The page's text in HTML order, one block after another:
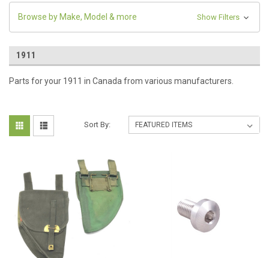
Browse by Make, Model & more Show Filters
1911
Parts for your 1911 in Canada from various manufacturers.
Sort By: